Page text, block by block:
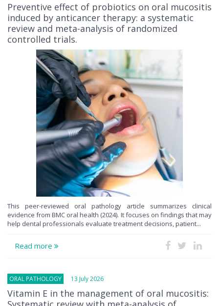
Preventive effect of probiotics on oral mucositis
induced by anticancer therapy: a systematic
review and meta-analysis of randomized
controlled trials.
This peer-reviewed oral pathology article summarizes clinical
evidence from BMC oral health (2024). It focuses on findings that may
help dental professionals evaluate treatment decisions, patient...
Read more
ORAL PATHOLOGY 13 July 2026
Vitamin E in the management of oral mucositis: